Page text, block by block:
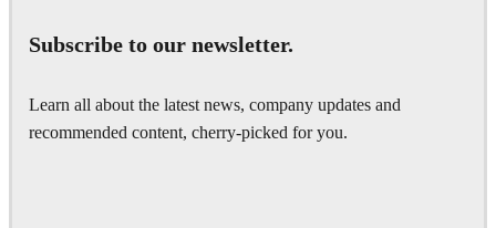
Subscribe to our newsletter.
Learn all about the latest news, company updates and
recommended content, cherry-picked for you.